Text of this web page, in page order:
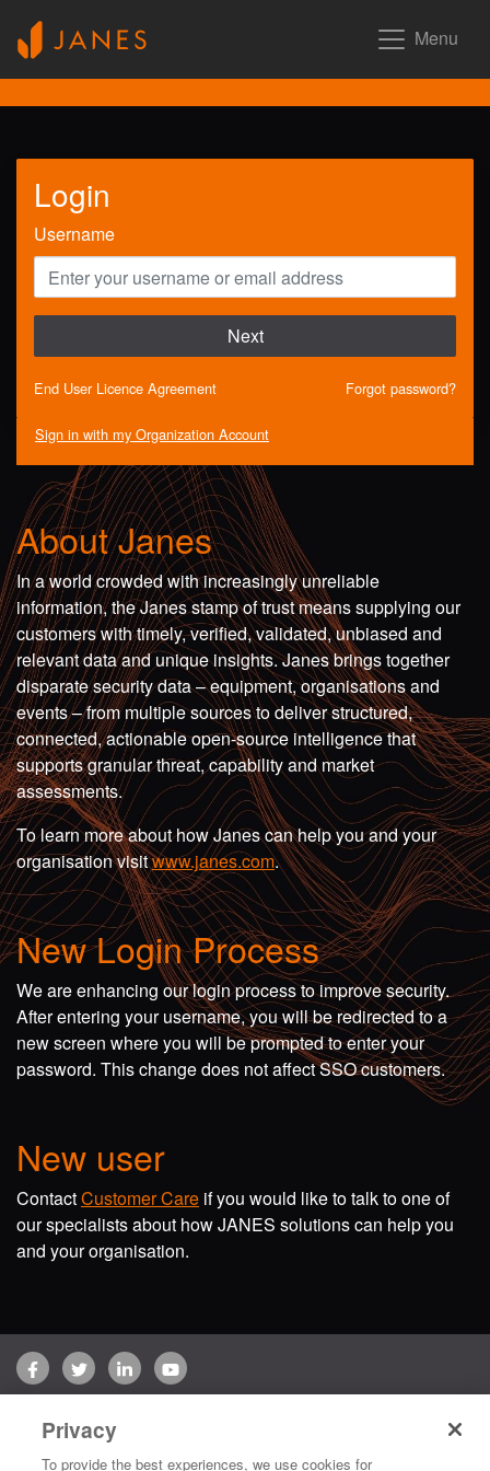
Menu
Login
Username
Next
End User Licence Agreement Forgot password?
Sign in with my Organization Account
About Janes
In a world crowded with increasingly unreliable
information, the Janes stamp of trust means supplying our
customers with timely, verified, validated, unbiased and
relevant data and unique insights. Janes brings together
disparate security data – equipment, organisations and
events – from multiple sources to deliver structured,
connected, actionable open-source intelligence that
supports granular threat, capability and market
assessments.
To learn more about how Janes can help you and your
organisation visitwww.janes.com.
New Login Process
We are enhancing our login process to improve security.
After entering your username, you will be redirected to a
new screen where you will be prompted to enter your
password. This change does not affect SSO customers.
New user
ContactCustomer Care if you would like to talk to one of
our specialists about how JANES solutions can help you
and your organisation.
FacebookTwitterLinkedInYouTube
Copyright © 2026 Jane's Group UK Limited. All rights reserved.
Privacy
To provide the best experiences, we use cookies for